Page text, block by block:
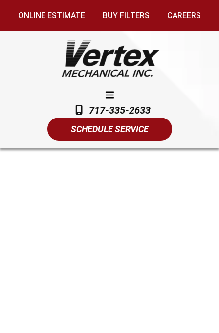
717-335-2633
SCHEDULE SERVICE
ONLINE ESTIMATE BUY FILTERS CAREERS